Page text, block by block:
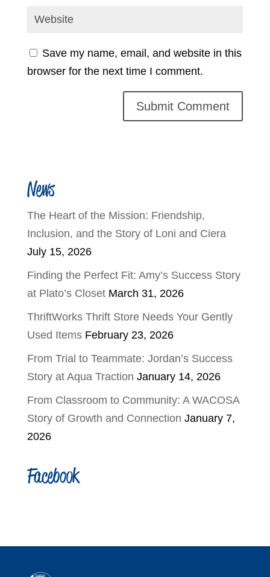
Save my name, email, and website in this
browser for the next time I comment.
News
The Heart of the Mission: Friendship,
Inclusion, and the Story of Loni and Ciera
July 15, 2026
Finding the Perfect Fit: Amy’s Success Story
at Plato’s Closet March 31, 2026
ThriftWorks Thrift Store Needs Your Gently
Used Items February 23, 2026
From Trial to Teammate: Jordan’s Success
Story at Aqua Traction January 14, 2026
From Classroom to Community: A WACOSA
Story of Growth and Connection January 7,
2026
Facebook